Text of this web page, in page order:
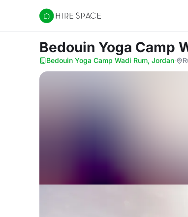
Hire Space
Bedouin Yoga Camp
Bedouin Yoga Camp Wadi Rum, Jordan·